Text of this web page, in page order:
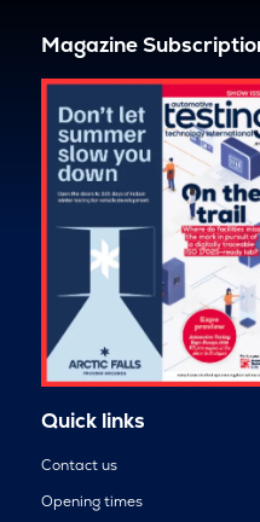
Magazine
Quick links
Contact us
Opening times